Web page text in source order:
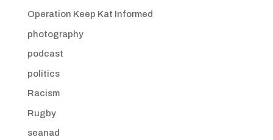
Operation Keep Kat Informed
photography
podcast
politics
Racism
Rugby
seanad